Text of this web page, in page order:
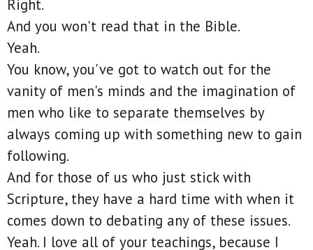
Right.
And you won't read that in the Bible.
Yeah.
You know, you've got to watch out for the
vanity of men's minds and the imagination of
men who like to separate themselves by
always coming up with something new to gain
following.
And for those of us who just stick with
Scripture, they have a hard time with when it
comes down to debating any of these issues.
Yeah. I love all of your teachings, because I